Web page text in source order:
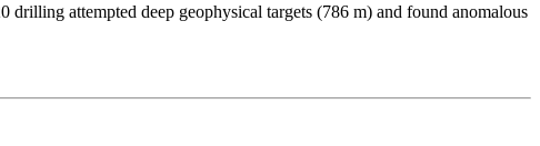
attempted deep geophysical targets (786 m) and found anomalous